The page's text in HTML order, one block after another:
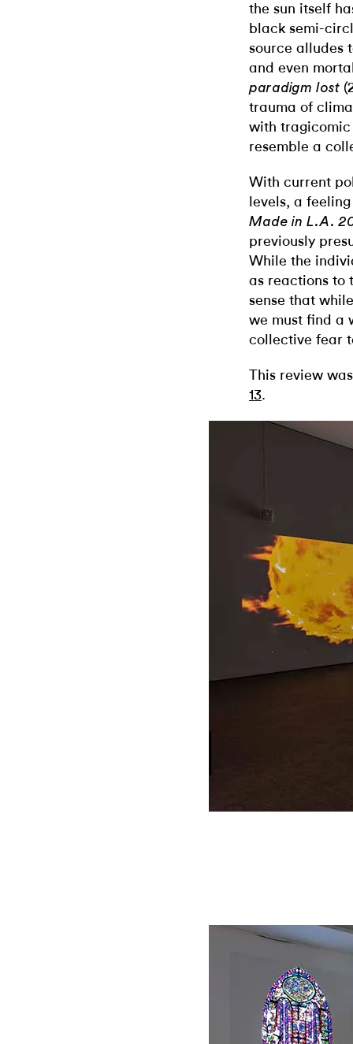
the sun itself
black semi-
source alludes
and even
paradigm lost
trauma of
with
resemble a
With current
levels, a
Made in L.A.
previously
While the
as reactions to
sense that
we must find a
collective fear
This review
13.